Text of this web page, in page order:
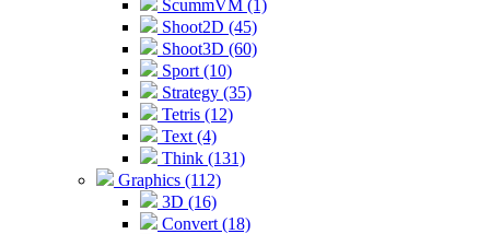
ScummVM (1)
Shoot2D (45)
Shoot3D (60)
Sport (10)
Strategy (35)
Tetris (12)
Text (4)
Think (131)
Graphics (112)
3D (16)
Convert (18)